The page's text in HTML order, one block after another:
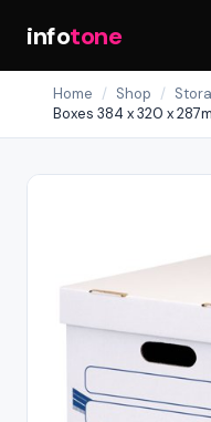
infotone
Home / Shop /
Boxes 384 x 320 x